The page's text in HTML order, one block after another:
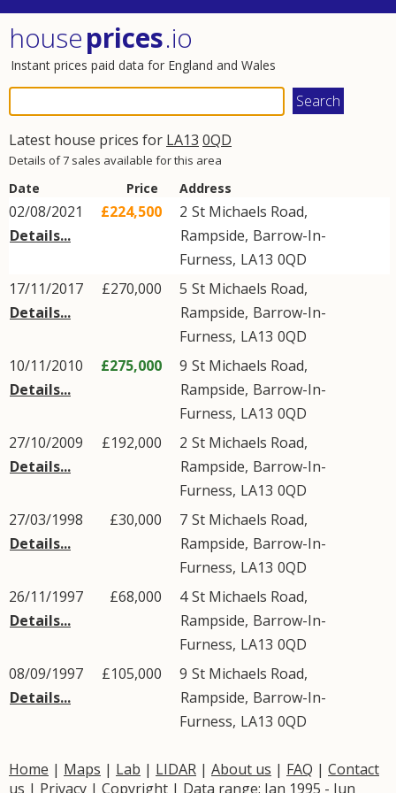
houseprices.io
Instant prices paid data for England and Wales
Latest house prices for LA13 0QD
Details of 7 sales available for this area
Date Price Address
02/08/2021
Details...
£224,500 2 St Michaels Road,
Rampside, Barrow-In-
Furness, LA13 0QD
17/11/2017
Details...
£270,000 5 St Michaels Road,
Rampside, Barrow-In-
Furness, LA13 0QD
10/11/2010
Details...
£275,000 9 St Michaels Road,
Rampside, Barrow-In-
Furness, LA13 0QD
27/10/2009
Details...
£192,000 2 St Michaels Road,
Rampside, Barrow-In-
Furness, LA13 0QD
27/03/1998
Details...
£30,000 7 St Michaels Road,
Rampside, Barrow-In-
Furness, LA13 0QD
26/11/1997
Details...
£68,000 4St Michaels Road,
Rampside, Barrow-In-
Furness, LA13 0QD
08/09/1997
Details...
£105,000 9 St Michaels Road,
Rampside, Barrow-In-
Furness, LA13 0QD
Home | Maps | Lab | LIDAR | About us | FAQ | Contact
us | Privacy | Copyright | Data range: Jan 1995 - Jun